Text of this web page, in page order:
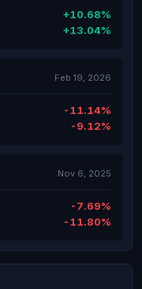
+10.68%
+13.04%
Feb 19, 2026
-11.14%
-9.12%
Nov 6, 2025
-7.69%
-11.80%